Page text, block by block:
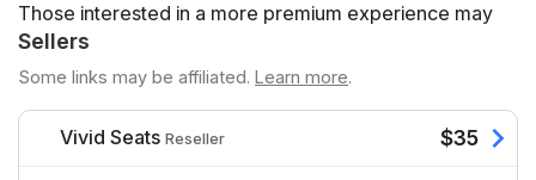
Those interested in a more premium experience may
wish to try Club Seats, which confer additional benefits
such as lounge access or all-inclusive food and
Sellers
Some links may be affiliated. Learn more.
Vivid Seats Reseller $35